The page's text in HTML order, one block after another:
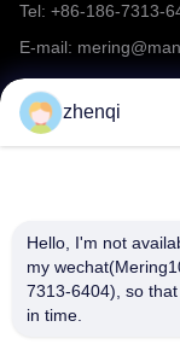
Tel: +86-186-7313-
E-mail:
Volg ons.
Snelle links
zhenqi
Hello, I'm not
my
7313-6404), so
in time.